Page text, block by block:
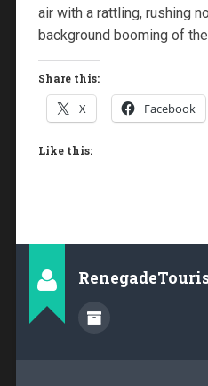
air with a rattling, rushing
background booming of
Share this:
X Facebook
Like this: